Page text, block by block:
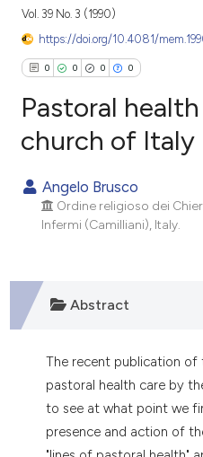
Vol. 39 No. 3 (1990)
https://doi.org/10.4081/
0 0 0 0
Citing Publications
Supporting
Mentioning
scite.ai
shows how a scientific paper
been cited by providing the
Pastoral
church of Italy
Angelo Brusco
Ordine religioso dei
Infermi (Camilliani), Italy.
Abstract
The recent publication of
pastoral health care by
to see at what point we
presence and action of